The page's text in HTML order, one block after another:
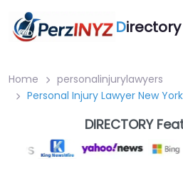
Directory
Home
personalinjurylawyers
Personal Injury Lawyer New
DIRECTORY